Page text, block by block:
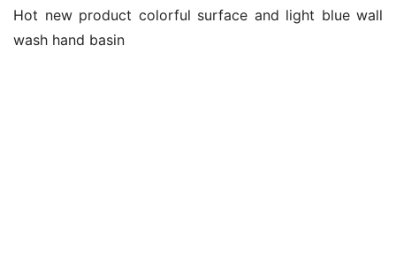
Hot new product colorful surface and light blue wall
wash hand basin